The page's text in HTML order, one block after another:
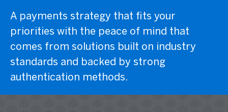
A payments strategy that fits your
priorities with the peace of mind that
comes from solutions built on industry
standards and backed by strong
authentication methods.